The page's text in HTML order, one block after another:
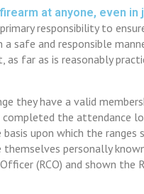
at anyone, even in
responsibility to
a safe and responsible
as far as is reasonably
they have a valid
the attendance
upon which the ranges
themselves personally
(RCO) and shown the